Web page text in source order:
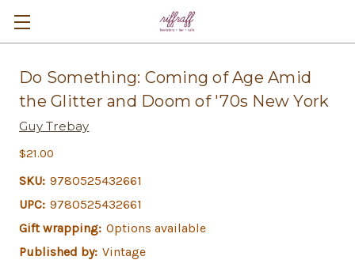
Do Something: Coming of Age Amid
the Glitter and Doom of '70s New York
Guy Trebay
$21.00
SKU: 9780525432661
UPC: 9780525432661
Gift wrapping: Options available
Published by: Vintage